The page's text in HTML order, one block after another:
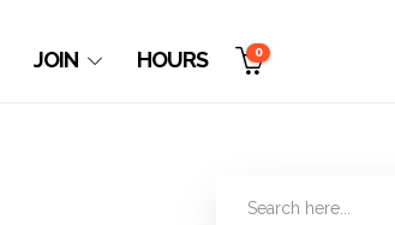
JOIN HOURS 0